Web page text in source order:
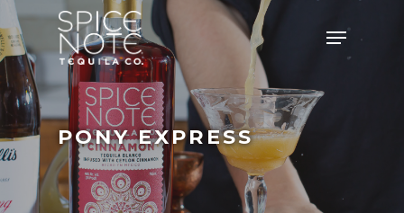
Skip
to
main
content
Menu
PONY EXPRESS